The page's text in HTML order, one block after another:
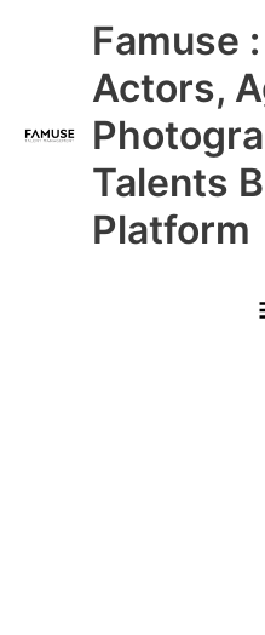
Famuse
Actors,
Talents
Platform